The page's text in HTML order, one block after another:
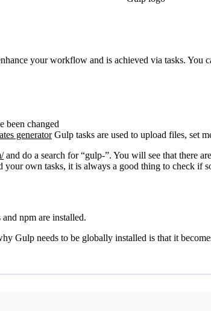
your workflow and is achieved via tasks. You
been changed
generatorGulp tasks are used to upload files, set
and do a search for “gulp-”. You will see that there
own tasks, it is always a good thing to check if
npm are installed.
Gulp needs to be globally installed is that it